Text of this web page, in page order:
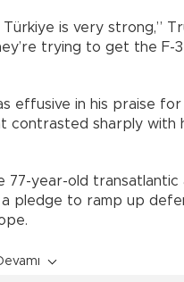
is very strong,”
trying to get the F-
effusive in his praise for
contrasted sharply with
year-old transatlantic
pledge to ramp up